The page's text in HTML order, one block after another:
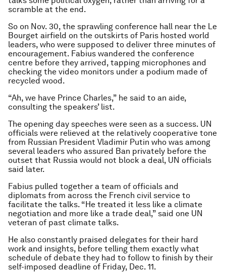
scramble at the end.
So on Nov. 30, the sprawling conference hall near the Le
Bourget airfield on the outskirts of Paris hosted world
leaders, who were supposed to deliver three minutes of
encouragement. Fabius wandered the conference
centre before they arrived, tapping microphones and
checking the video monitors under a podium made of
recycled wood.
“Ah, we have Prince Charles,” he said to an aide,
consulting the speakers’ list.
The opening day speeches were seen as a success. UN
officials were relieved at the relatively cooperative tone
from Russian President Vladimir Putin who was among
several leaders who assured Ban privately before the
outset that Russia would not block a deal, UN officials
said later.
Fabius pulled together a team of officials and
diplomats from across the French civil service to
facilitate the talks. “He treated it less like a climate
negotiation and more like a trade deal,” said one UN
veteran of past climate talks.
He also constantly praised delegates for their hard
work and insights, before telling them exactly what
schedule of debate they had to follow to finish by their
self-imposed deadline of Friday, Dec. 11.